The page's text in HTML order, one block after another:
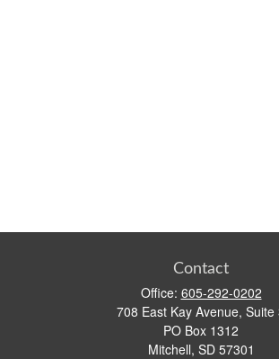
Contact
Office: 605-292-0202
708 East Kay Avenue, Suite
PO Box 1312
Mitchell, SD 57301